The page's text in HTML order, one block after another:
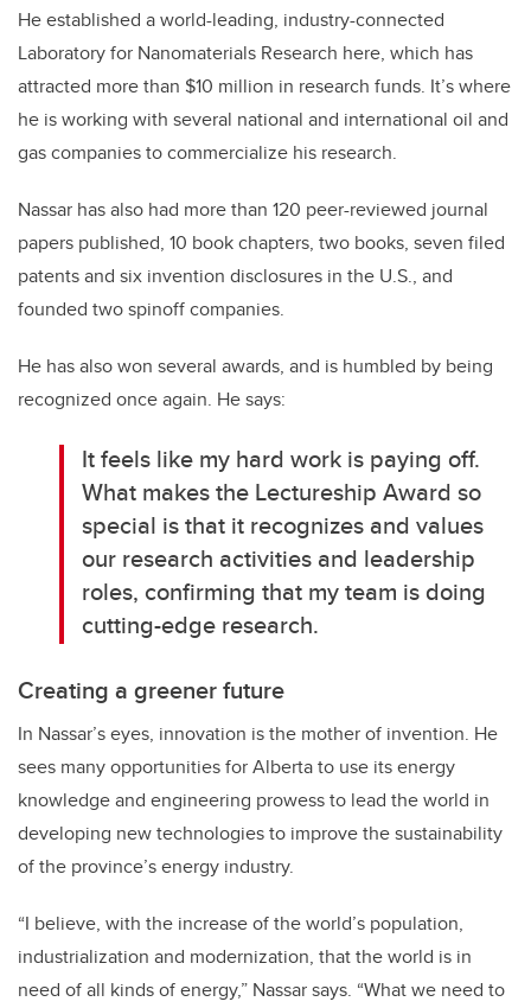
He established a world-leading, industry-connected
Laboratory for Nanomaterials Research here, which has
attracted more than $10 million in research funds. It’s where
he is working with several national and international oil and
gas companies to commercialize his research.
Nassar has also had more than 120 peer-reviewed journal
papers published, 10 book chapters, two books, seven filed
patents and six invention disclosures in the U.S., and
founded two spinoff companies.
He has also won several awards, and is humbled by being
recognized once again. He says:
It feels like my hard work is paying off.
What makes the Lectureship Award so
special is that it recognizes and values
our research activities and leadership
roles, confirming that my team is doing
cutting-edge research.
Creating a greener future
In Nassar’s eyes, innovation is the mother of invention. He
sees many opportunities for Alberta to use its energy
knowledge and engineering prowess to lead the world in
developing new technologies to improve the sustainability
of the province’s energy industry.
“I believe, with the increase of the world’s population,
industrialization and modernization, that the world is in
need of all kinds of energy,” Nassar says. “What we need to